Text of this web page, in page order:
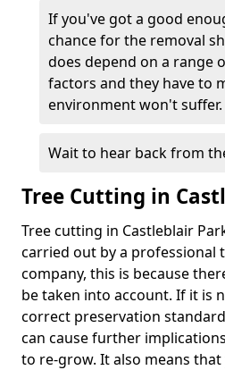
If you've got a good
chance for the removal
does depend on a range
factors and they have to
environment won't suffer.
Wait to hear back from
Tree Cutting in
Tree cutting in Castleblair
carried out by a professional
company, this is because
be taken into account. If it is
correct preservation
can cause further
to re-grow. It also means